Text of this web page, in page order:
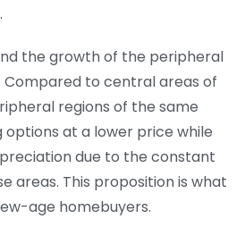
the growth of the peripheral
Compared to central areas of
regions of the same
options at a lower price while
due to the constant
areas. This proposition is what
age homebuyers.